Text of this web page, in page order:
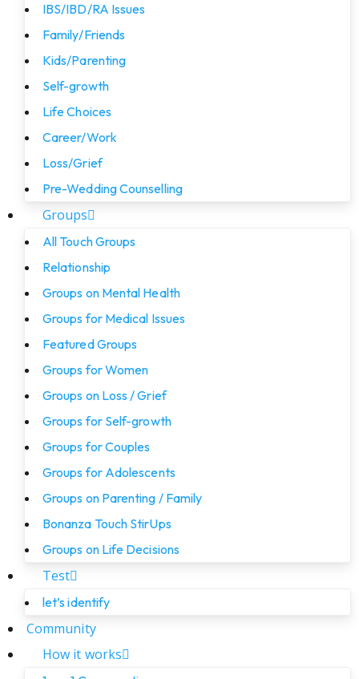
IBS/IBD/RA Issues
Family/Friends
Kids/Parenting
Self-growth
Life Choices
Career/Work
Loss/Grief
Pre-Wedding Counselling
Groups
All Touch Groups
Relationship
Groups on Mental Health
Groups for Medical Issues
Featured Groups
Groups for Women
Groups on Loss / Grief
Groups for Self-growth
Groups for Couples
Groups for Adolescents
Groups on Parenting / Family
Bonanza Touch StirUps
Groups on Life Decisions
Test
let’s identify
Community
How it works